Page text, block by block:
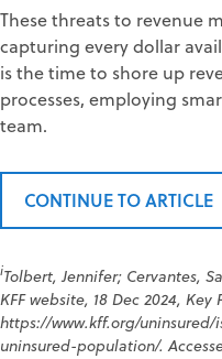
These threats to revenue
capturing every dollar
is the time to shore up
processes, employing
team.
CONTINUE TO ARTICLE
iTolbert, Jennifer; Cervantes,
KFF website, 18 Dec 2024,
https://www.kff.org/
uninsured-population/.